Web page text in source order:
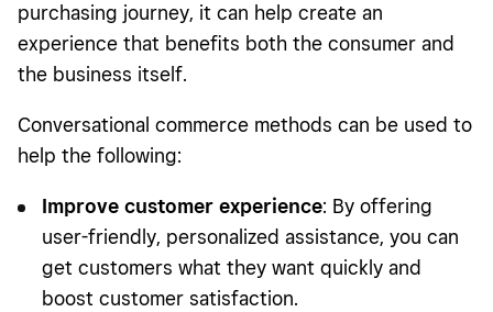
purchasing journey, it can help create an
experience that benefits both the consumer and
the business itself.
Conversational commerce methods can be used to
help the following:
Improve customer experience: By offering
user-friendly, personalized assistance, you can
get customers what they want quickly and
boost customer satisfaction.